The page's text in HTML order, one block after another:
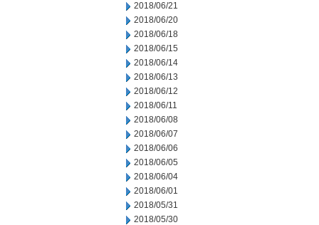
2018/06/21
2018/06/20
2018/06/18
2018/06/15
2018/06/14
2018/06/13
2018/06/12
2018/06/11
2018/06/08
2018/06/07
2018/06/06
2018/06/05
2018/06/04
2018/06/01
2018/05/31
2018/05/30